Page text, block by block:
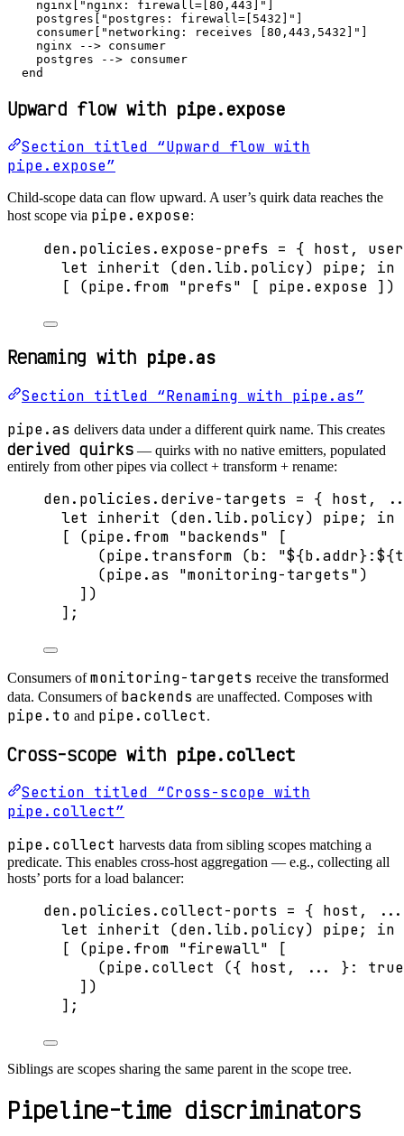
    nginx["nginx: firewall=[80,443]"]
    postgres["postgres: firewall=[5432]"]
    consumer["networking: receives [80,443,5432]"]
    nginx --> consumer
    postgres --> consumer
  end
Upward flow with pipe.expose
Section titled “Upward flow with
pipe.expose”
Child-scope data can flow upward. A user’s quirk data reaches the
host scope via pipe.expose:
den. policies . expose-prefs = { host,
let
inherit (den.lib. policy) pipe; in
[ (pipe. from "prefs" [ pipe. expose ] )
Renaming with pipe.as
Section titled “Renaming with pipe.as”
pipe.as delivers data under a different quirk name. This creates
derived quirks — quirks with no native emitters, populated
entirely from other pipes via collect + transform + rename:
den. policies . derive-targets = { host,
let
inherit (den.lib. policy) pipe; in
[ (pipe. from "backends"
[
(pipe. transform (b: "${b.addr}:${
(pipe.as "monitoring-targets")
] )
] ;
Consumers ofmonitoring-targets receive the transformed
data. Consumers of backends are unaffected. Composes with
pipe.to and pipe.collect.
Cross-scope with pipe.collect
Section titled “Cross-scope with
pipe.collect”
pipe.collect harvests data from sibling scopes matching a
predicate. This enables cross-host aggregation — e.g., collecting all
hosts’ ports for a load balancer:
den. policies . collect-ports = { host,
let
inherit (den.lib. policy) pipe; in
[ (pipe. from "firewall"
[
(pipe. collect ({ host, ... }: true
] )
] ;
Siblings are scopes sharing the same parent in the scope tree.
Pipeline-time discriminators